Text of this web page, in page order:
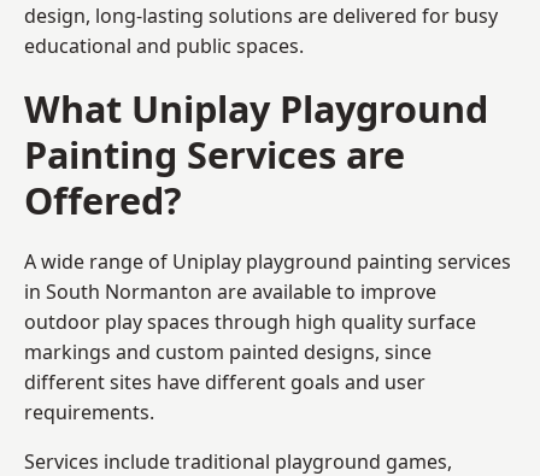
design, long-lasting solutions are delivered for busy
educational and public spaces.
What Uniplay Playground
Painting Services are
Offered?
A wide range of Uniplay playground painting services
in South Normanton are available to improve
outdoor play spaces through high quality surface
markings and custom painted designs, since
different sites have different goals and user
requirements.
Services include traditional playground games,